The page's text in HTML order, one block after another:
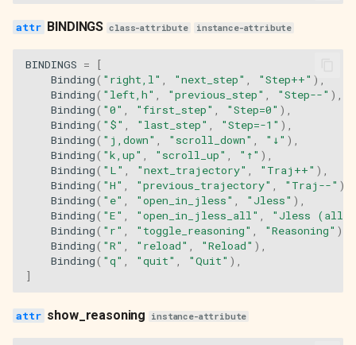
BINDINGS class-attribute instance-attribute
BINDINGS =
[
Binding ( "right,l" , "next_step" , "Step++" ),
Binding ( "left,h" , "previous_step" , "Step--" ),
Binding ( "0" , "first_step" , "Step=0" ),
Binding ( "$" , "last_step" , "Step=-1" ),
Binding ( "j,down" , "scroll_down" , "↓" ),
Binding ( "k,up" , "scroll_up" , "↑" ),
Binding ( "L" , "next_trajectory" , "Traj++" ),
Binding ( "H" , "previous_trajectory" , "Traj--" ),
Binding ( "e" , "open_in_jless" , "Jless" ),
Binding ( "E" , "open_in_jless_all" ,
"Jless
Binding ( "r" , "toggle_reasoning" , "Reasoning" ),
Binding ( "R" , "reload" , "Reload" ),
Binding ( "q" , "quit" , "Quit" ),
]
show_reasoning instance-attribute